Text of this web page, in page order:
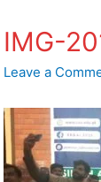
IMG-
Leave a